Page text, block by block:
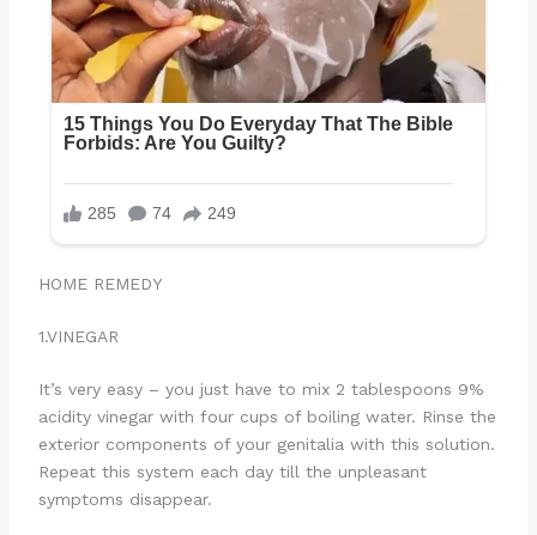
HOME REMEDY
1.VINEGAR
It’s very easy – you just have to mix 2 tablespoons 9%
acidity vinegar with four cups of boiling water. Rinse the
exterior components of your genitalia with this solution.
Repeat this system each day till the unpleasant
symptoms disappear.